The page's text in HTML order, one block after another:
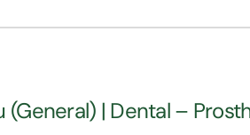
(General) | Dental –